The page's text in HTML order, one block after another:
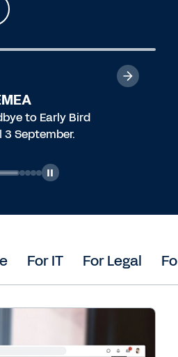
to Early Bird
September.
For IT For Legal